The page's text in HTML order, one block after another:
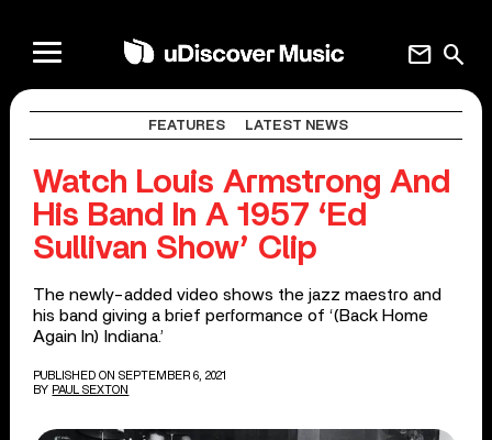
search
mail
FEATURES LATEST NEWS
Watch Louis Armstrong And
His Band In A 1957 ‘Ed
Sullivan Show’ Clip
The newly-added video shows the jazz maestro and
his band giving a brief performance of ‘(Back Home
Again In) Indiana.’
PUBLISHED ON SEPTEMBER 6, 2021
BY PAUL SEXTON